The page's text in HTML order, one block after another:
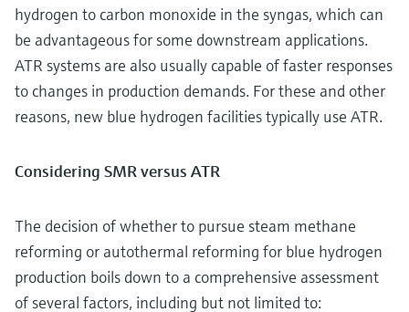
hydrogen to carbon monoxide in the syngas, which can
be advantageous for some downstream applications.
ATR systems are also usually capable of faster responses
to changes in production demands. For these and other
reasons, new blue hydrogen facilities typically use ATR.
Considering SMR versus ATR
The decision of whether to pursue steam methane
reforming or autothermal reforming for blue hydrogen
production boils down to a comprehensive assessment
of several factors, including but not limited to: